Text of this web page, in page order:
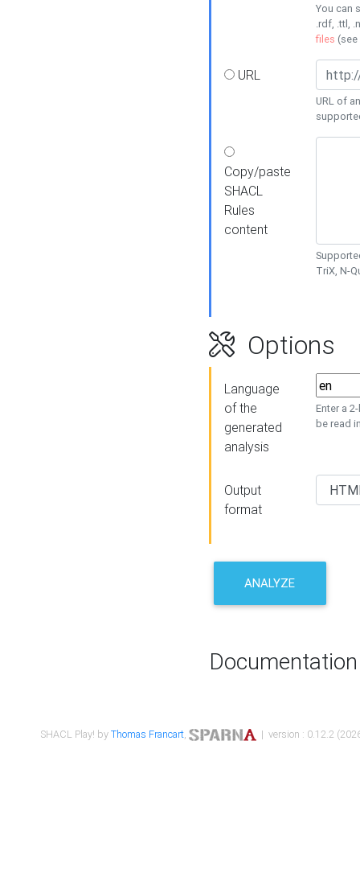
You can
.rdf, .ttl,
files (see
URL
URL of
Copy/paste
SHACL
Rules
content
TriX, N-
Options
Language
of the
generated
analysis
Enter a
be read
Output
format
ANALYZE
Documentation
SHACL Play! byThomas Francart, | version : 0.12.2